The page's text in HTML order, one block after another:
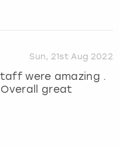
Sun, 21st Aug 2022
were amazing .
great